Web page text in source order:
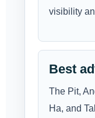
visibility
Best
The Pit,
Ha, and